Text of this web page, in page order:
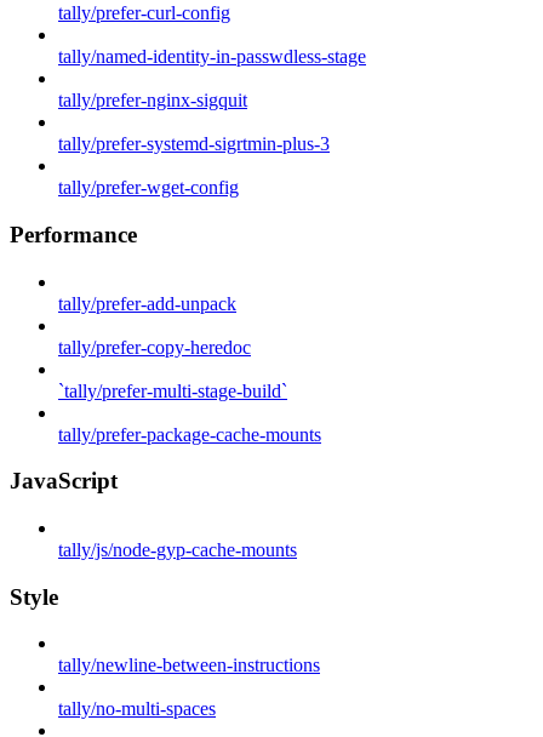
tally/prefer-curl-config
tally/named-identity-in-passwdless-stage
tally/prefer-nginx-sigquit
tally/prefer-systemd-sigrtmin-plus-3
tally/prefer-wget-config
Performance
tally/prefer-add-unpack
tally/prefer-copy-heredoc
`tally/prefer-multi-stage-build`
tally/prefer-package-cache-mounts
JavaScript
tally/js/node-gyp-cache-mounts
Style
tally/newline-between-instructions
tally/no-multi-spaces